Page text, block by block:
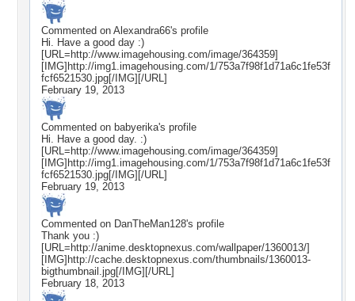
Commented on Alexandra66's profile
Hi. Have a good day :)
[URL=http://www.imagehousing.com/image/364359]
[IMG]http://img1.imagehousing.com/1/753a7f98f1d71a6c1fe53f
fcf6521530.jpg[/IMG][/URL]
February 19, 2013
Commented on babyerika's profile
Hi. Have a good day. :)
[URL=http://www.imagehousing.com/image/364359]
[IMG]http://img1.imagehousing.com/1/753a7f98f1d71a6c1fe53f
fcf6521530.jpg[/IMG][/URL]
February 19, 2013
Commented on DanTheMan128's profile
Thank you :)
[URL=http://anime.desktopnexus.com/wallpaper/1360013/]
[IMG]http://cache.desktopnexus.com/thumbnails/1360013-
bigthumbnail.jpg[/IMG][/URL]
February 18, 2013